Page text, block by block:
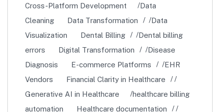
Cross-Platform Development
Data
Cleaning
Data Transformation
Data
Visualization
Dental Billing
Dental billing
errors
Digital Transformation
Disease
Diagnosis
E-commerce Platforms
EHR
Vendors
Financial Clarity in Healthcare
Generative AI in Healthcare
healthcare billing
automation
Healthcare documentation